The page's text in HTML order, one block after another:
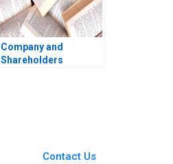
Company and
Shareholders
Contact Us